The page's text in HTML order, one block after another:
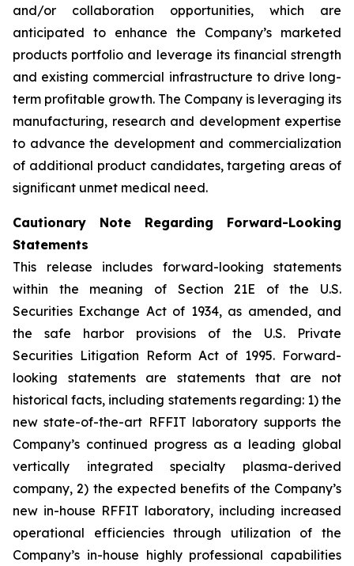
and/or collaboration opportunities, which are
anticipated to enhance the Company’s marketed
products portfolio and leverage its financial strength
and existing commercial infrastructure to drive long-
term profitable growth. The Company is leveraging its
manufacturing, research and development expertise
to advance the development and commercialization
of additional product candidates, targeting areas of
significant unmet medical need.
Cautionary Note Regarding Forward-Looking
Statements
This release includes forward-looking statements
within the meaning of Section 21E of the U.S.
Securities Exchange Act of 1934, as amended, and
the safe harbor provisions of the U.S. Private
Securities Litigation Reform Act of 1995. Forward-
looking statements are statements that are not
historical facts, including statements regarding: 1) the
new state-of-the-art RFFIT laboratory supports the
Company’s continued progress as a leading global
vertically integrated specialty plasma-derived
company, 2) the expected benefits of the Company’s
new in-house RFFIT laboratory, including increased
operational efficiencies through utilization of the
Company’s in-house highly professional capabilities